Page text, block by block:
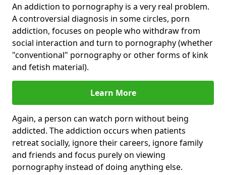
An addiction to pornography is a very real problem.
A controversial diagnosis in some circles, porn
addiction, focuses on people who withdraw from
social interaction and turn to pornography (whether
"conventional" pornography or other forms of kink
and fetish material).
Learn More
Again, a person can watch porn without being
addicted. The addiction occurs when patients
retreat socially, ignore their careers, ignore family
and friends and focus purely on viewing
pornography instead of doing anything else.